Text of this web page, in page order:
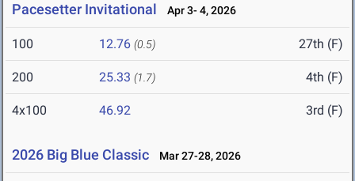
Pacesetter Invitational Apr 3- 4, 2026
100 12.76 (0.5) 27th (F)
200 25.33 (1.7) 4th (F)
4x100 46.92 3rd (F)
2026 Big Blue Classic Mar 27-28, 2026